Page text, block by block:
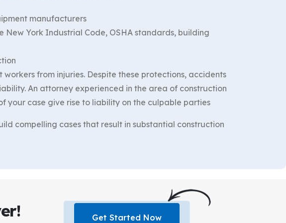
manufacturers
New York Industrial Code, OSHA standards, building
from injuries. Despite these protections, accidents
An attorney experienced in the area of construction
your case give rise to liability on the culpable parties
compelling cases that result in substantial construction
Get Started Now